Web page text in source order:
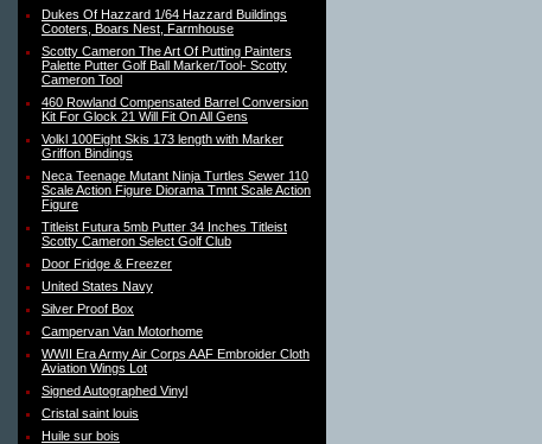
Dukes Of Hazzard 1/64 Hazzard Buildings
Cooters, Boars Nest, Farmhouse
Scotty Cameron The Art Of Putting Painters
Palette Putter Golf Ball Marker/Tool- Scotty
Cameron Tool
460 Rowland Compensated Barrel Conversion
Kit For Glock 21 Will Fit On All Gens
Volkl 100Eight Skis 173 length with Marker
Griffon Bindings
Neca Teenage Mutant Ninja Turtles Sewer 110
Scale Action Figure Diorama Tmnt Scale Action
Figure
Titleist Futura 5mb Putter 34 Inches Titleist
Scotty Cameron Select Golf Club
Door Fridge & Freezer
United States Navy
Silver Proof Box
Campervan Van Motorhome
WWII Era Army Air Corps AAF Embroider Cloth
Aviation Wings Lot
Signed Autographed Vinyl
Cristal saint louis
Huile sur bois